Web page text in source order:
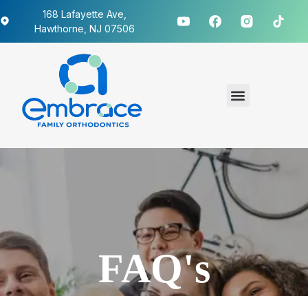
168 Lafayette Ave,
Hawthorne, NJ 07506
FAQ's